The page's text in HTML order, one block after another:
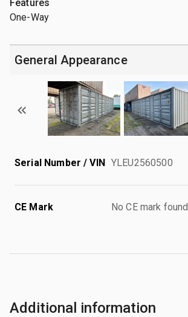
Features
One-Way
General Appearance
Serial Number / VIN YLEU2560500
CE Mark No CE mark found
Additional information